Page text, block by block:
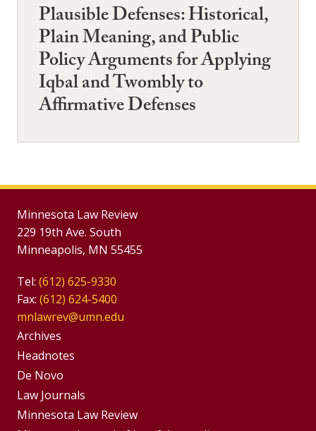
Plausible Defenses: Historical,
Plain Meaning, and Public
Policy Arguments for Applying
Iqbal and Twombly to
Affirmative Defenses
Minnesota Law Review
229 19th Ave. South
Minneapolis, MN 55455
Tel: (612) 625-9330
Fax: (612) 624-5400
mnlawrev@umn.edu
Group
Footer
Menu
Archives
Headnotes
De Novo
Footer
Menus
Law Journals
Minnesota Law Review